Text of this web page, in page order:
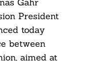
President
today
between
aimed at